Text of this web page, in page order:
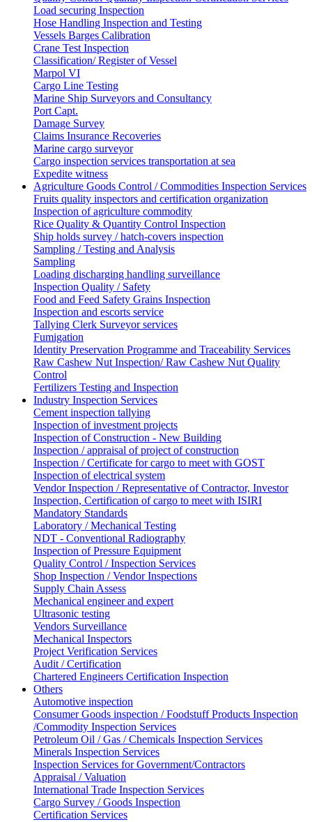
Load securing Inspection
Hose Handling Inspection and Testing
Vessels Barges Calibration
Crane Test Inspection
Classification/ Register of Vessel
Marpol VI
Cargo Line Testing
Marine Ship Surveyors and Consultancy
Port Capt.
Damage Survey
Claims Insurance Recoveries
Marine cargo surveyor
Cargo inspection services transportation at sea
Expedite witness
Agriculture Goods Control / Commodities Inspection Services
Fruits quality inspectors and certification organization
Inspection of agriculture commodity
Rice Quality & Quantity Control Inspection
Ship holds survey / hatch-covers inspection
Sampling / Testing and Analysis
Sampling
Loading discharging handling surveillance
Inspection Quality / Safety
Food and Feed Safety Grains Inspection
Inspection and escorts service
Tallying Clerk Surveyor services
Fumigation
Identity Preservation Programme and Traceability Services
Raw Cashew Nut Inspection/ Raw Cashew Nut Quality
Control
Fertilizers Testing and Inspection
Industry Inspection Services
Cement inspection tallying
Inspection of investment projects
Inspection of Construction - New Building
Inspection / appraisal of project of construction
Inspection / Certificate for cargo to meet with GOST
Inspection of electrical system
Vendor Inspection / Representative of Contractor, Investor
Inspection, Certification of cargo to meet with ISIRI
Mandatory Standards
Laboratory / Mechanical Testing
NDT - Conventional Radiography
Inspection of Pressure Equipment
Quality Control / Inspection Services
Shop Inspection / Vendor Inspections
Supply Chain Assess
Mechanical engineer and expert
Ultrasonic testing
Vendors Surveillance
Mechanical Inspectors
Project Verification Services
Audit / Certification
Chartered Engineers Certification Inspection
Others
Automotive inspection
Consumer Goods inspection / Foodstuff Products Inspection
/Commodity Inspection Services
Petroleum Oil / Gas / Chemicals Inspection Services
Minerals Inspection Services
Inspection Services for Government/Contractors
Appraisal / Valuation
International Trade Inspection Services
Cargo Survey / Goods Inspection
Certification Services